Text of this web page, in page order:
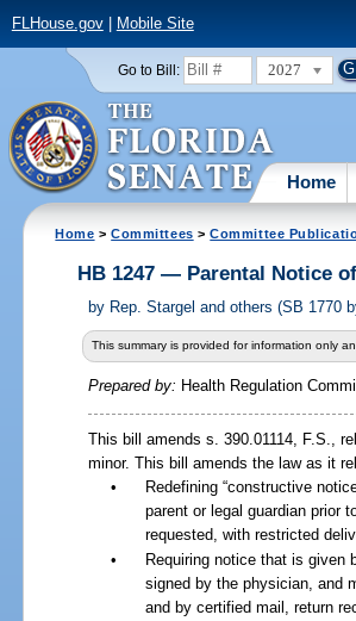
FLHouse.gov| Mobile Site
Go to Bill: 2027
Home
Home >Committees >Committee
HB 1247 — Parental Notice
by Rep. Stargel and others (SB 1770
This summary is provided for information only
Prepared by: Health Regulation
This bill amends s. 390.01114, F.S.,
minor. This bill amends the law as it
•
Redefining “constructive
parent or legal guardian prior
requested, with restricted
•
Requiring notice that is given
signed by the physician, and
and by certified mail, return